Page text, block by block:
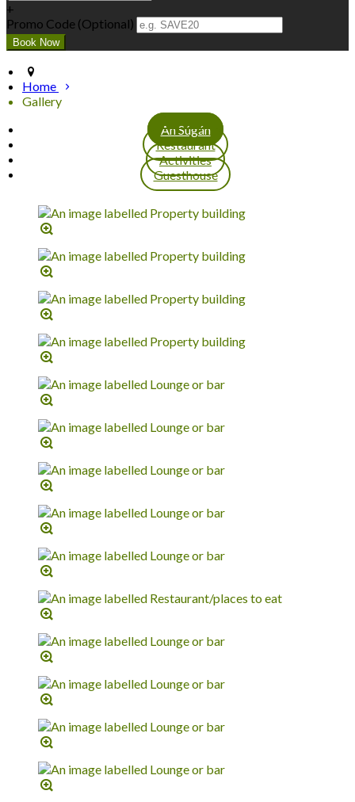
+
Promo Code (Optional)
Home
Gallery
An Súgán
Restaurant
Activities
Guesthouse